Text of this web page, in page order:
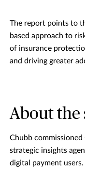
The report points to
based approach to
of insurance
and driving greater
About the
Chubb commissioned
strategic insights
digital payment users.